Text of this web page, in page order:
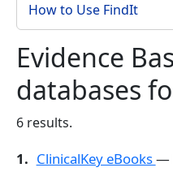
How to Use FindIt
Evidence
databases
6 results.
1. ClinicalKey eBooks—